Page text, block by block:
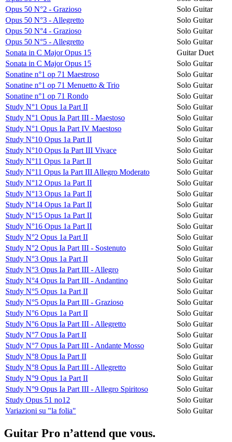
Opus 50 N°2 - Grazioso
Solo Guitar
Opus 50 N°3 - Allegretto
Solo Guitar
Opus 50 N°4 - Grazioso
Solo Guitar
Opus 50 N°5 - Allegretto
Solo Guitar
Sonata in C Major Opus 15
Guitar Duet
Sonata in C Major Opus 15
Solo Guitar
Sonatine n°1 op 71 Maestroso
Solo Guitar
Sonatine n°1 op 71 Menuetto & Trio
Solo Guitar
Sonatine n°1 op 71 Rondo
Solo Guitar
Study N°1 Opus 1a Part II
Solo Guitar
Study N°1 Opus Ia Part III - Maestoso
Solo Guitar
Study N°1 Opus Ia Part IV Maestoso
Solo Guitar
Study N°10 Opus 1a Part II
Solo Guitar
Study N°10 Opus Ia Part III Vivace
Solo Guitar
Study N°11 Opus 1a Part II
Solo Guitar
Study N°11 Opus Ia Part III Allegro Moderato
Solo Guitar
Study N°12 Opus 1a Part II
Solo Guitar
Study N°13 Opus 1a Part II
Solo Guitar
Study N°14 Opus 1a Part II
Solo Guitar
Study N°15 Opus 1a Part II
Solo Guitar
Study N°16 Opus 1a Part II
Solo Guitar
Study N°2 Opus 1a Part II
Solo Guitar
Study N°2 Opus Ia Part III - Sostenuto
Solo Guitar
Study N°3 Opus 1a Part II
Solo Guitar
Study N°3 Opus Ia Part III - Allegro
Solo Guitar
Study N°4 Opus Ia Part III - Andantino
Solo Guitar
Study N°5 Opus 1a Part II
Solo Guitar
Study N°5 Opus Ia Part III - Grazioso
Solo Guitar
Study N°6 Opus 1a Part II
Solo Guitar
Study N°6 Opus Ia Part III - Allegretto
Solo Guitar
Study N°7 Opus Ia Part II
Solo Guitar
Study N°7 Opus Ia Part III - Andante Mosso
Solo Guitar
Study N°8 Opus Ia Part II
Solo Guitar
Study N°8 Opus Ia Part III - Allegretto
Solo Guitar
Study N°9 Opus 1a Part II
Solo Guitar
Study N°9 Opus Ia Part III - Allegro Spiritoso
Solo Guitar
Study Opus 51 no12
Solo Guitar
Variazioni su "la folia"
Solo Guitar
Guitar Pro n’attend que vous.